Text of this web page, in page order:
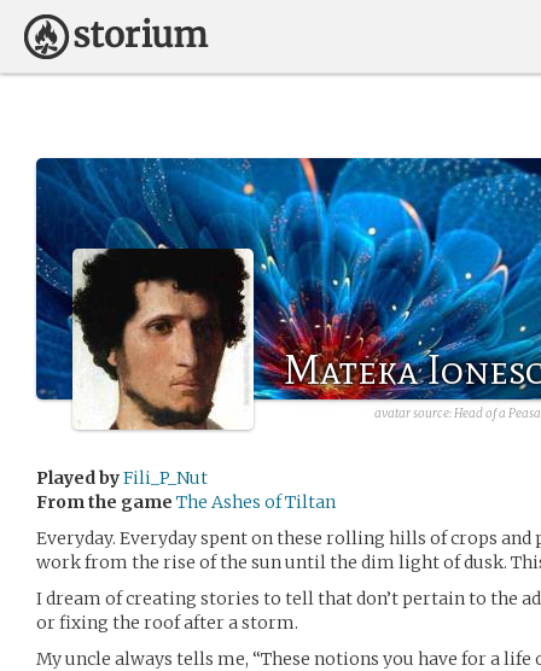
Mateka
avatar source:Head of a
Played byFili_P_Nut
From the game The Ashes of Tiltan
Everyday. Everyday spent on these rolling hills of crops and
work from the rise of the sun until the dim light of dusk.
I dream of creating stories to tell that don’t pertain to the
or fixing the roof after a storm.
My uncle always tells me, “These notions you have for a